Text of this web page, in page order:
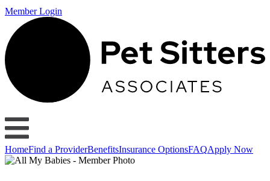
Member Login
HomeFind a ProviderBenefitsInsurance OptionsFAQApply Now